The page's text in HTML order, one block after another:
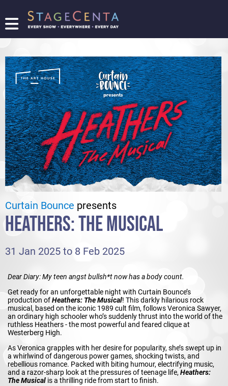
FIND
SHOW
PROMOTE
YOUR
SHOW
TICKETING
LOGIN/REGISTER
Curtain Bounce presents
HEATHERS: THE MUSICAL
31 Jan 2025 to 8 Feb 2025
Dear Diary: My teen angst bullsh*t now has a body count.
Get ready for an unforgettable night with Curtain Bounce’s
production ofHeathers: The Musical! This darkly hilarious rock
musical, based on the iconic 1989 cult film, follows Veronica Sawyer,
an ordinary high schooler who’s suddenly thrust into the world of the
ruthless Heathers - the most powerful and feared clique at
Westerberg High.
As Veronica grapples with her desire for popularity, she’s swept up in
a whirlwind of dangerous power games, shocking twists, and
rebellious romance. Packed with biting humour, electrifying music,
and a razor-sharp look at the pressures of teenage life, Heathers:
The Musical is a thrilling ride from start to finish.